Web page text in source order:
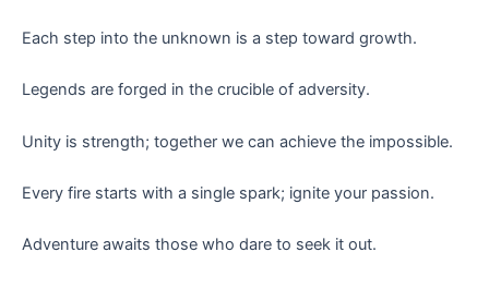
Each step into the unknown is a step toward growth.
Legends are forged in the crucible of adversity.
Unity is strength; together we can achieve the impossible.
Every fire starts with a single spark; ignite your passion.
Adventure awaits those who dare to seek it out.